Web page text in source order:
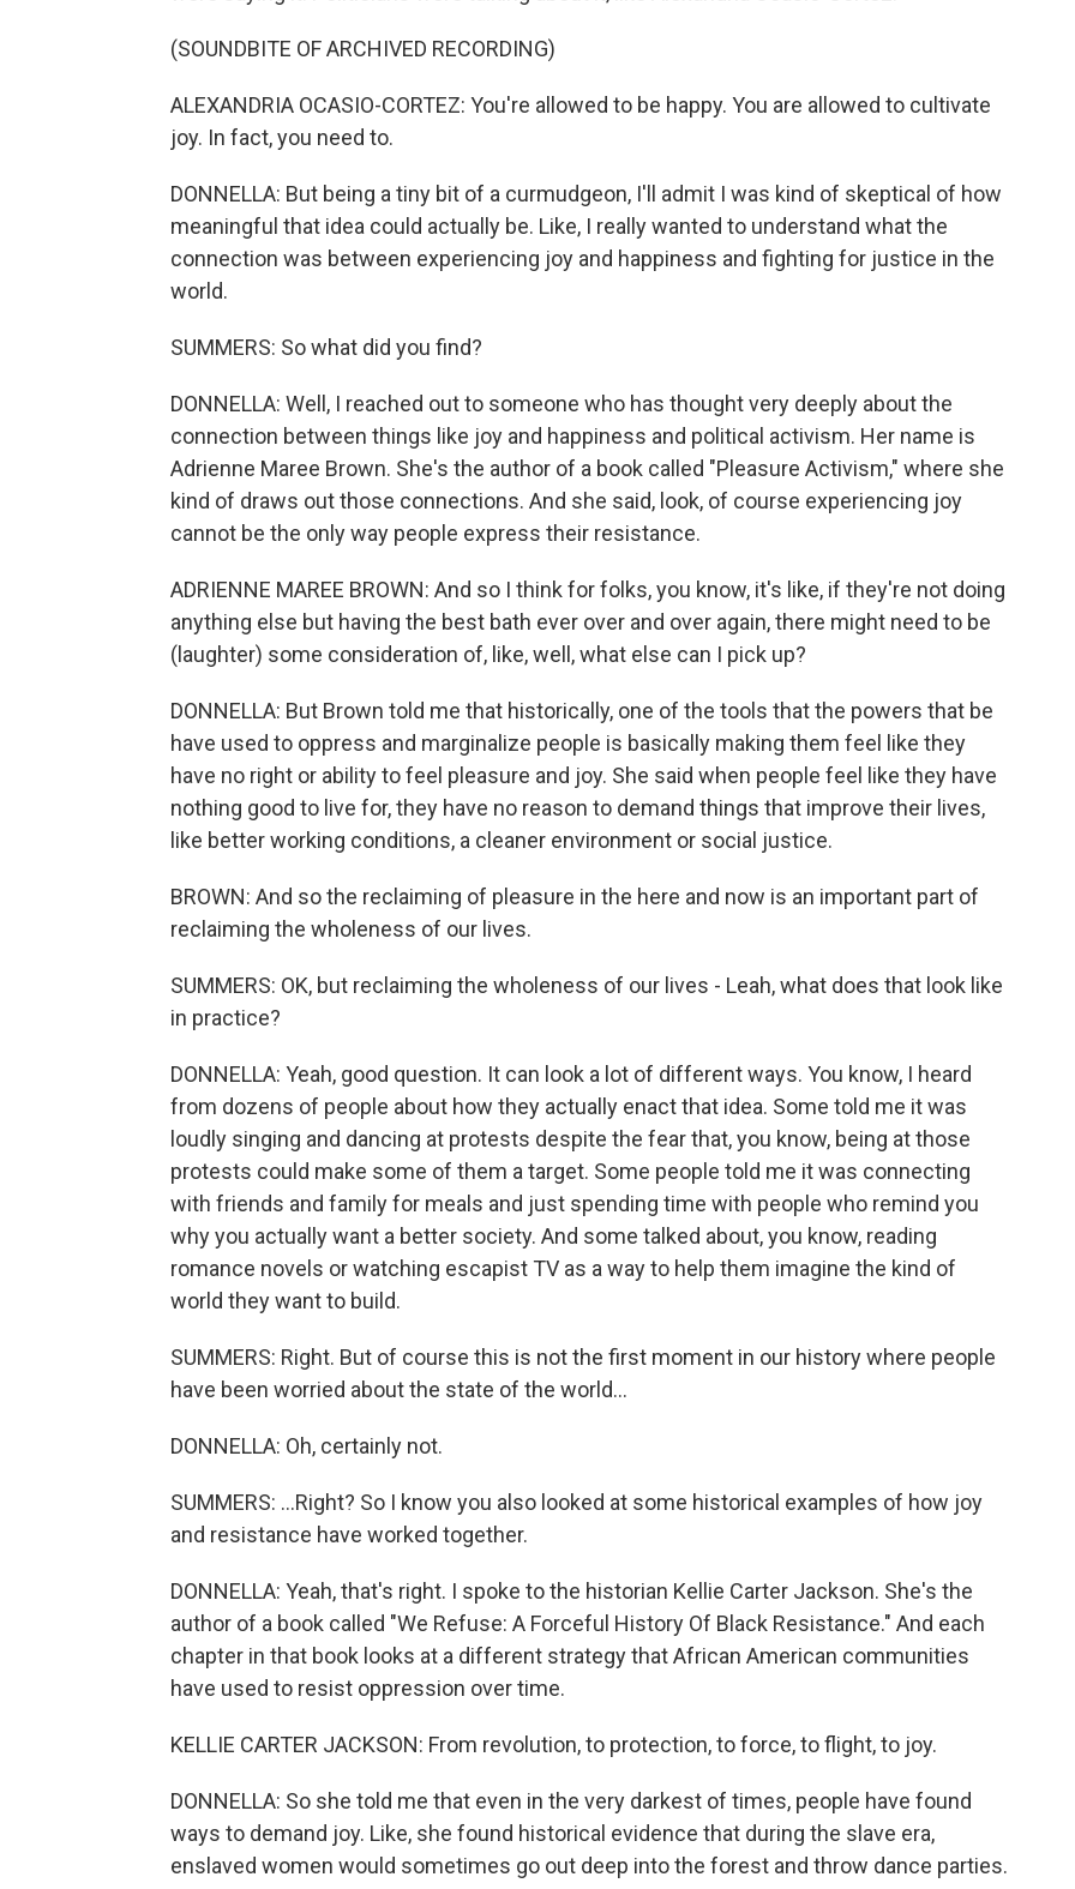
(SOUNDBITE OF ARCHIVED RECORDING)
ALEXANDRIA OCASIO-CORTEZ: You're allowed to be happy. You are allowed to cultivate
joy. In fact, you need to.
DONNELLA: But being a tiny bit of a curmudgeon, I'll admit I was kind of skeptical of how
meaningful that idea could actually be. Like, I really wanted to understand what the
connection was between experiencing joy and happiness and fighting for justice in the
world.
SUMMERS: So what did you find?
DONNELLA: Well, I reached out to someone who has thought very deeply about the
connection between things like joy and happiness and political activism. Her name is
Adrienne Maree Brown. She's the author of a book called "Pleasure Activism," where she
kind of draws out those connections. And she said, look, of course experiencing joy
cannot be the only way people express their resistance.
ADRIENNE MAREE BROWN: And so I think for folks, you know, it's like, if they're not doing
anything else but having the best bath ever over and over again, there might need to be
(laughter) some consideration of, like, well, what else can I pick up?
DONNELLA: But Brown told me that historically, one of the tools that the powers that be
have used to oppress and marginalize people is basically making them feel like they
have no right or ability to feel pleasure and joy. She said when people feel like they have
nothing good to live for, they have no reason to demand things that improve their lives,
like better working conditions, a cleaner environment or social justice.
BROWN: And so the reclaiming of pleasure in the here and now is an important part of
reclaiming the wholeness of our lives.
SUMMERS: OK, but reclaiming the wholeness of our lives - Leah, what does that look like
in practice?
DONNELLA: Yeah, good question. It can look a lot of different ways. You know, I heard
from dozens of people about how they actually enact that idea. Some told me it was
loudly singing and dancing at protests despite the fear that, you know, being at those
protests could make some of them a target. Some people told me it was connecting
with friends and family for meals and just spending time with people who remind you
why you actually want a better society. And some talked about, you know, reading
romance novels or watching escapist TV as a way to help them imagine the kind of
world they want to build.
SUMMERS: Right. But of course this is not the first moment in our history where people
have been worried about the state of the world...
DONNELLA: Oh, certainly not.
SUMMERS: ...Right? So I know you also looked at some historical examples of how joy
and resistance have worked together.
DONNELLA: Yeah, that's right. I spoke to the historian Kellie Carter Jackson. She's the
author of a book called "We Refuse: A Forceful History Of Black Resistance." And each
chapter in that book looks at a different strategy that African American communities
have used to resist oppression over time.
KELLIE CARTER JACKSON: From revolution, to protection, to force, to flight, to joy.
DONNELLA: So she told me that even in the very darkest of times, people have found
ways to demand joy. Like, she found historical evidence that during the slave era,
enslaved women would sometimes go out deep into the forest and throw dance parties.